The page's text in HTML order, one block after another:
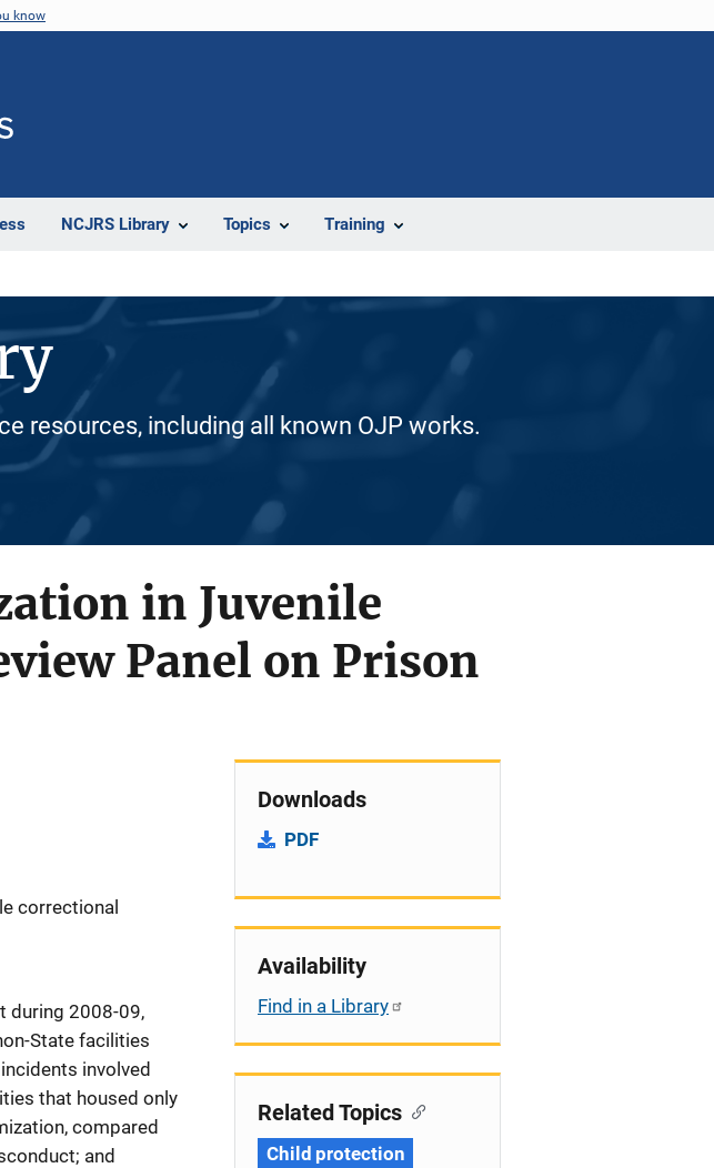
know
NCJRS Library Topics Training
resources, including all known OJP works.
in Juvenile
Panel on Prison
correctional
during 2008-09,
State facilities
involved
that housed only
compared
and
Downloads
PDF
Availability
Find in a Library
Related Topics
Child protection